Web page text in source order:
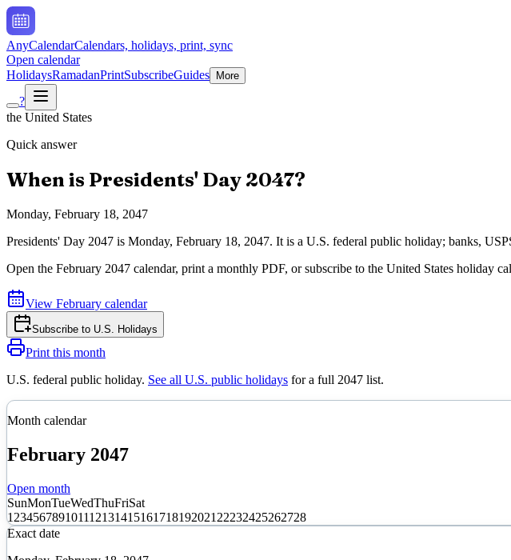
AnyCalendarCalendars, holidays, print, sync
Open calendar
HolidaysRamadanPrintSubscribeGuides More
?
the United States
Quick answer
When is Presidents' Day 2047?
Monday, February 18, 2047
Presidents' Day 2047 is Monday, February 18, 2047. It is a U.S. federal public holiday; banks,
Open the February 2047 calendar, print a monthly PDF, or subscribe to the United States holiday
View February calendar
Subscribe to U.S. Holidays
Print this month
U.S. federal public holiday. See all U.S. public holidays for a full 2047 list.
Month calendar
February 2047
Open month
SunMonTueWedThuFriSat
1 23456789101112131415161718192021 22232425262728
Exact date